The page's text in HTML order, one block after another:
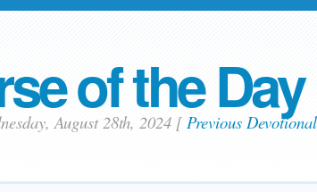
of the Day
August 28th, 2024 [ Previous